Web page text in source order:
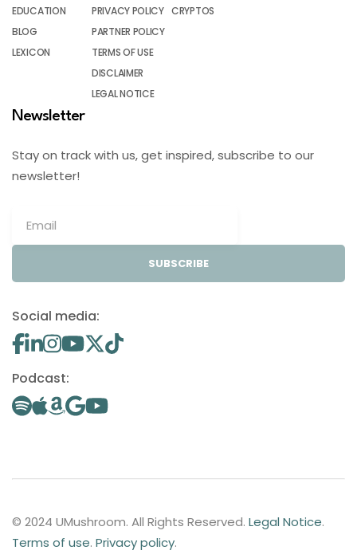
EDUCATION
BLOG
LEXICON
PRIVACY POLICY
PARTNER POLICY
TERMS OF USE
DISCLAIMER
LEGAL NOTICE
CRYPTOS
Newsletter
Stay on track with us, get inspired, subscribe to our
newsletter!
SUBSCRIBE
Social media:
Podcast:
© 2024 UMushroom. All Rights Reserved. Legal Notice.
Terms of use. Privacy policy.